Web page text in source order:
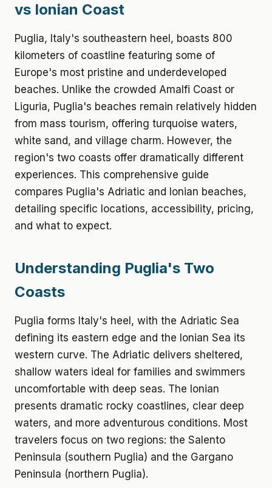
vs Ionian Coast
Puglia, Italy's southeastern heel, boasts 800
kilometers of coastline featuring some of
Europe's most pristine and underdeveloped
beaches. Unlike the crowded Amalfi Coast or
Liguria, Puglia's beaches remain relatively hidden
from mass tourism, offering turquoise waters,
white sand, and village charm. However, the
region's two coasts offer dramatically different
experiences. This comprehensive guide
compares Puglia's Adriatic and Ionian beaches,
detailing specific locations, accessibility, pricing,
and what to expect.
Understanding Puglia's Two
Coasts
Puglia forms Italy's heel, with the Adriatic Sea
defining its eastern edge and the Ionian Sea its
western curve. The Adriatic delivers sheltered,
shallow waters ideal for families and swimmers
uncomfortable with deep seas. The Ionian
presents dramatic rocky coastlines, clear deep
waters, and more adventurous conditions. Most
travelers focus on two regions: the Salento
Peninsula (southern Puglia) and the Gargano
Peninsula (northern Puglia).